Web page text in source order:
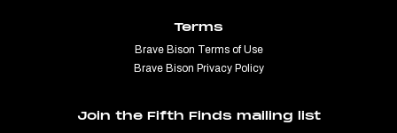
Terms
Brave Bison Terms of Use
Brave Bison Privacy Policy
Join the Fifth Finds mailing list